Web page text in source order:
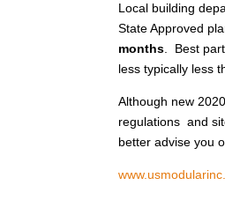
Local building
State Approved
months . Best
less typically less
Although new
regulations and
better advise you